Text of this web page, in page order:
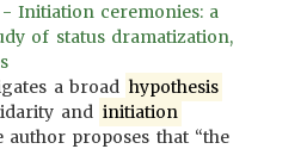
Initiation ceremonies: a
of status dramatization,
a broad hypothesis
and initiation
author proposes that “the